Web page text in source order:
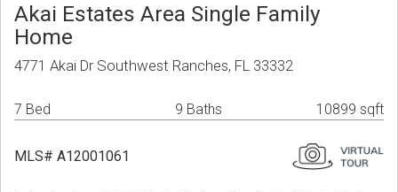
Akai Estates Area Single Family
Home
4771 Akai Dr Southwest Ranches, FL 33332
7 Bed 9 Baths 10899 sqft
MLS# A12001061